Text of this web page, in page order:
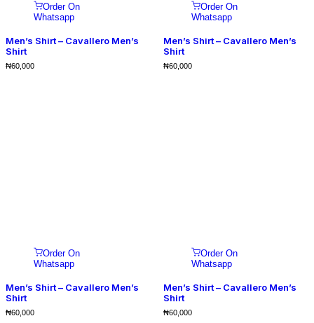
Order On
Whatsapp
Men’s Shirt – Cavallero Men’s
Shirt
₦60,000
Order On
Whatsapp
Men’s Shirt – Cavallero Men’s
Shirt
₦60,000
Order On
Whatsapp
Men’s Shirt – Cavallero Men’s
Shirt
₦60,000
Order On
Whatsapp
Men’s Shirt – Cavallero Men’s
Shirt
₦60,000